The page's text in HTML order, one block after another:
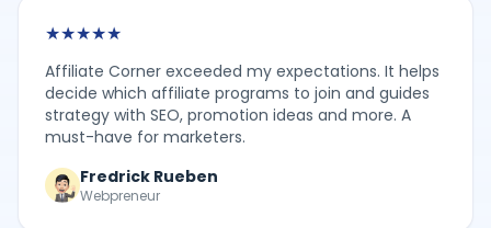
★★★★★
Affiliate Corner exceeded my expectations. It helps
decide which affiliate programs to join and guides
strategy with SEO, promotion ideas and more. A
must-have for marketers.
Fredrick Rueben
Webpreneur